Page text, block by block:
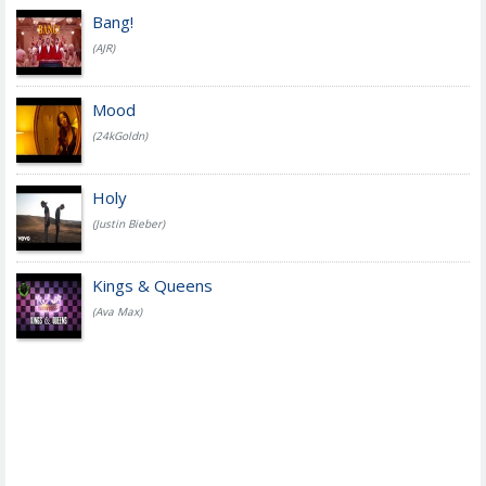
Bang!
(AJR)
Mood
(24kGoldn)
Holy
(Justin Bieber)
Kings & Queens
(Ava Max)